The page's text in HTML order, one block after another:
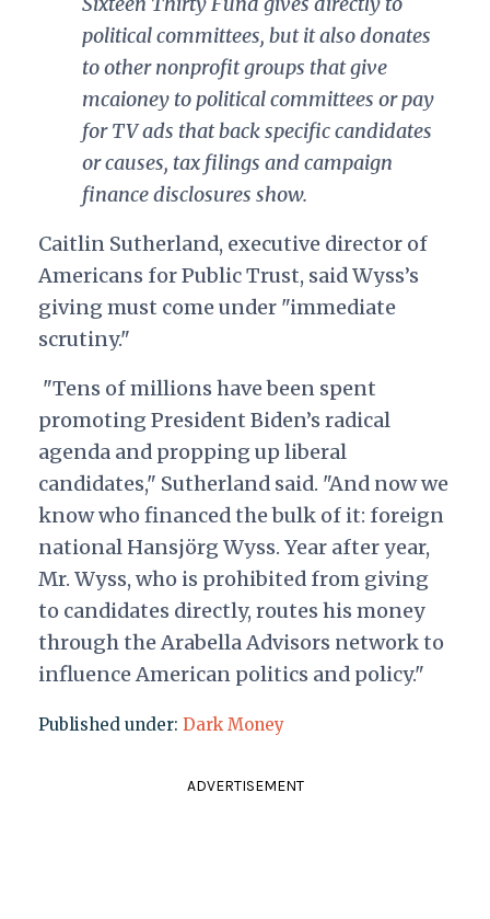
political committees, but it also donates
to other nonprofit groups that give
mcaioney to political committees or pay
for TV ads that back specific candidates
or causes, tax filings and campaign
finance disclosures show.
Caitlin Sutherland, executive director of
Americans for Public Trust, said Wyss’s
giving must come under "immediate
scrutiny."
"Tens of millions have been spent
promoting President Biden’s radical
agenda and propping up liberal
candidates," Sutherland said. "And now we
know who financed the bulk of it: foreign
national Hansjörg Wyss. Year after year,
Mr. Wyss, who is prohibited from giving
to candidates directly, routes his money
through the Arabella Advisors network to
influence American politics and policy."
Published under: Dark Money
ADVERTISEMENT